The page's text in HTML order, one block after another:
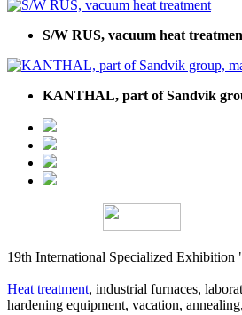
S/W RUS, vacuum heat
KANTHAL, part of Sandvik
19th International Specialized
Heat treatment, industrial furnaces,
hardening equipment, vacation,